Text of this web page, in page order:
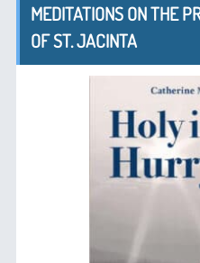
MEDITATIONS ON THE
OF ST. JACINTA